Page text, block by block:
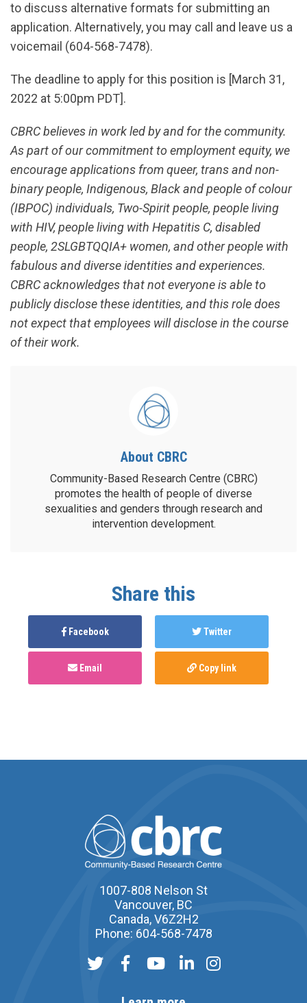
to discuss alternative formats for submitting an
application. Alternatively, you may call and leave us a
voicemail (604-568-7478).
The deadline to apply for this position is [March 31,
2022 at 5:00pm PDT].
CBRC believes in work led by and for the community.
As part of our commitment to employment equity, we
encourage applications from queer, trans and non-
binary people, Indigenous, Black and people of colour
(IBPOC) individuals, Two-Spirit people, people living
with HIV, people living with Hepatitis C, disabled
people, 2SLGBTQQIA+ women, and other people with
fabulous and diverse identities and experiences.
CBRC acknowledges that not everyone is able to
publicly disclose these identities, and this role does
not expect that employees will disclose in the course
of their work.
About CBRC
Community-Based Research Centre (CBRC)
promotes the health of people of diverse
sexualities and genders through research and
intervention development.
Share this
Facebook Twitter
Email Copy link
1007-808 Nelson St
Vancouver, BC
Canada, V6Z2H2
Phone: 604-568-7478